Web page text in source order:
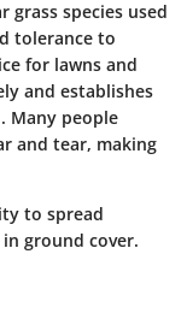
grass species used
tolerance to
for lawns and
and establishes
Many people
and tear, making
to spread
ground cover.